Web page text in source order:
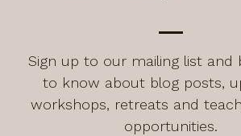
Sign up to our mailing list and
to know about blog posts,
workshops, retreats and
opportunities.